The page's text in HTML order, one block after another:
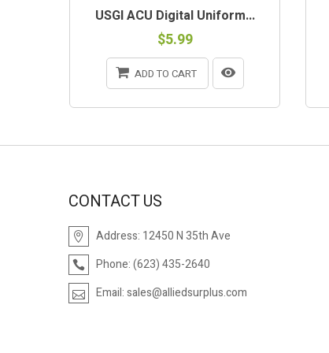
USGI ACU Digital Uniform...
$5.99
ADD TO CART
CONTACT US
Address: 12450 N 35th Ave
Phone:(623) 435-2640
Email:sales@alliedsurplus.com